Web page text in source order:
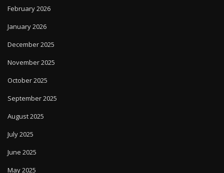
February 2026
January 2026
December 2025
November 2025
October 2025
September 2025
August 2025
July 2025
June 2025
May 2025